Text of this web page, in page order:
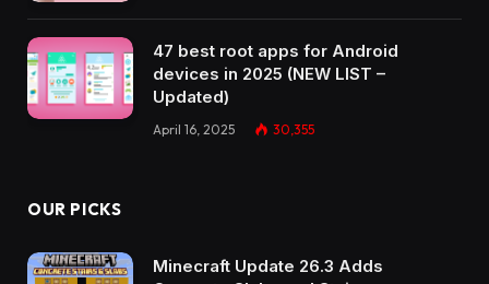
47 best root apps for Android
devices in 2025 (NEW LIST –
Updated)
April 16, 2025 30,355
OUR PICKS
Minecraft Update 26.3 Adds